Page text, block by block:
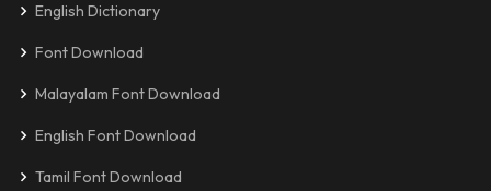
English Dictionary
Font Download
Malayalam Font Download
English Font Download
Tamil Font Download